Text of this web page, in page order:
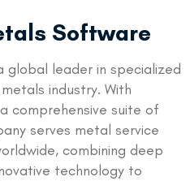
Software
global leader in specialized
industry. With
comprehensive suite of
serves metal service
combining deep
technology to